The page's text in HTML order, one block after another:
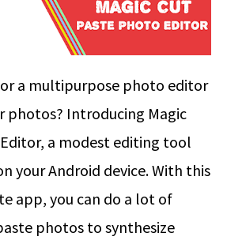
a multipurpose photo editor
photos? Introducing Magic
a modest editing tool
your Android device. With this
app, you can do a lot of
photos to synthesize